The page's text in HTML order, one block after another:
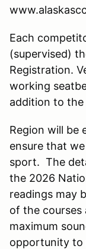
Each
(supervised)
Registration.
working
addition to the
Region will be
ensure that
sport. The
the 2026
readings may
of the
maximum
opportunity to